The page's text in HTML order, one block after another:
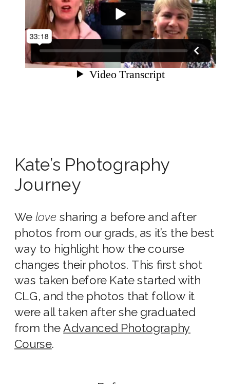
Kate’s Photography
Journey
We lovesharing a before and after
photos from our grads, as it’s the best
way to highlight how the course
changes their photos. This first shot
was taken before Kate started with
CLG, and the photos that follow it
were all taken after she graduated
from theAdvanced Photography
Course.